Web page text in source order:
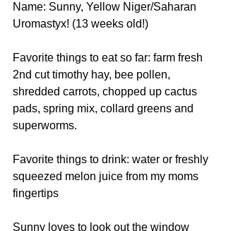
Name: Sunny, Yellow Niger/Saharan
Uromastyx! (13 weeks old!)
Favorite things to eat so far: farm fresh
2nd cut timothy hay, bee pollen,
shredded carrots, chopped up cactus
pads, spring mix, collard greens and
superworms.
Favorite things to drink: water or freshly
squeezed melon juice from my moms
fingertips
Sunny loves to look out the window